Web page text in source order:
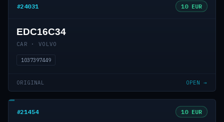
#24031 10 EUR
EDC16C34
CAR · VOLVO
1037397449
ORIGINAL OPEN →
#21454 10 EUR